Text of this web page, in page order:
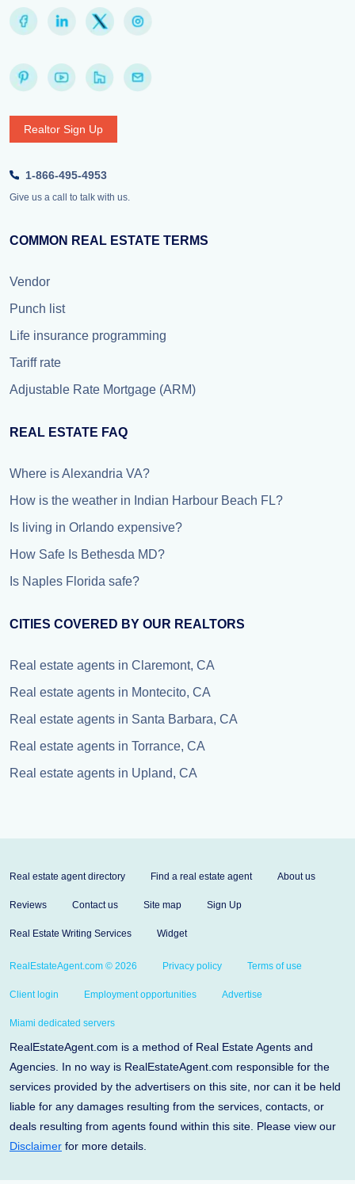
Realtor Sign Up
1-866-495-4953
Give us a call to talk with us.
COMMON REAL ESTATE TERMS
Vendor
Punch list
Life insurance programming
Tariff rate
Adjustable Rate Mortgage (ARM)
REAL ESTATE FAQ
Where is Alexandria VA?
How is the weather in Indian Harbour Beach FL?
Is living in Orlando expensive?
How Safe Is Bethesda MD?
Is Naples Florida safe?
CITIES COVERED BY OUR REALTORS
Real estate agents in Claremont, CA
Real estate agents in Montecito, CA
Real estate agents in Santa Barbara, CA
Real estate agents in Torrance, CA
Real estate agents in Upland, CA
Real estate agent directory Find a real estate agent About us
Reviews Contact us Site map Sign Up
Real Estate Writing Services Widget
RealEstateAgent.com © 2026 Privacy policy Terms of use
Client login Employment opportunities Advertise
Miami dedicated servers
RealEstateAgent.com is a method of Real Estate Agents and
Agencies. In no way is RealEstateAgent.com responsible for the
services provided by the advertisers on this site, nor can it be held
liable for any damages resulting from the services, contacts, or
deals resulting from agents found within this site. Please view our
Disclaimer for more details.